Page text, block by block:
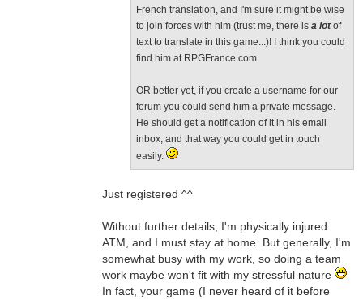
French translation, and I'm sure it might be wise
to join forces with him (trust me, there is a lotof
text to translate in this game...)! I think you could
find him at RPGFrance.com.
OR better yet, if you create a username for our
forum you could send him a private message.
He should get a notification of it in his email
inbox, and that way you could get in touch
easily.
Just registered ^^
Without further details, I'm physically injured
ATM, and I must stay at home. But generally, I'm
somewhat busy with my work, so doing a team
work maybe won't fit with my stressful nature
In fact, your game (I never heard of it before